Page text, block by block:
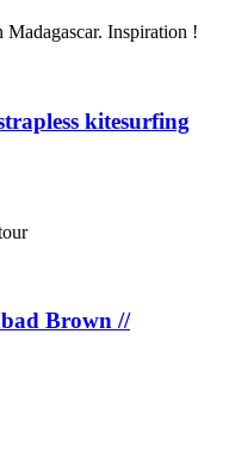
Madagascar. Inspiration !
kitesurfing
Brown //